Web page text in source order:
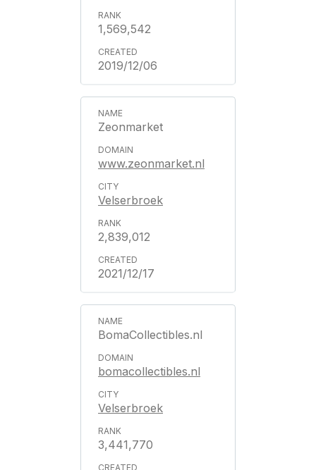
1,569,542
2019/12/06
Zeonmarket
www.zeonmarket.nl
Velserbroek
2,839,012
2021/12/17
BomaCollectibles.nl
bomacollectibles.nl
Velserbroek
3,441,770